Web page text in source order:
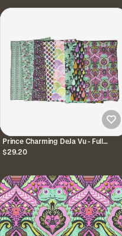
Prince Charming DeJa Vu - Full
Collection Bundle
$29.20